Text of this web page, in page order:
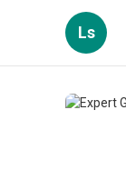
Ls